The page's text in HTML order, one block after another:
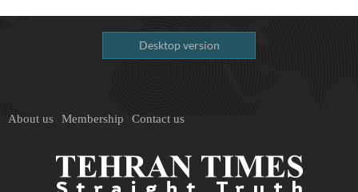
Desktop version
About us Membership Contact us